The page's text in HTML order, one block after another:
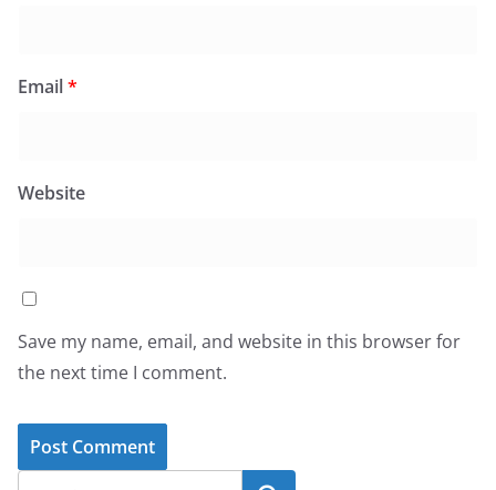
Email*
Website
Save my name, email, and website in this browser for
the next time I comment.